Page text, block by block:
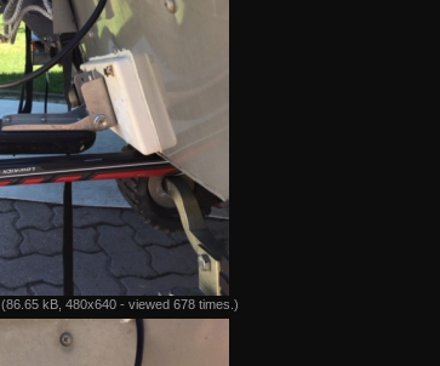
(86.65 kB, 480x640 - viewed 678 times.)